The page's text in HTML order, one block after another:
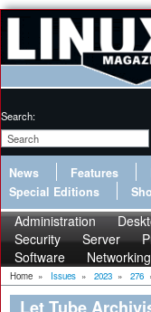
Search:
News Features
Special Editions
Administration
Security
Server
Software
Networking
Home » Issues » 2023 » 276